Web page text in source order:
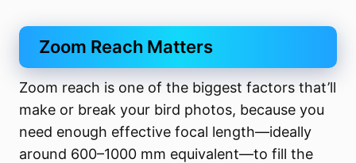
Zoom Reach Matters
Zoom reach is one of the biggest factors that’ll
make or break your bird photos, because you
need enough effective focal length—ideally
around 600–1000 mm equivalent—to fill the